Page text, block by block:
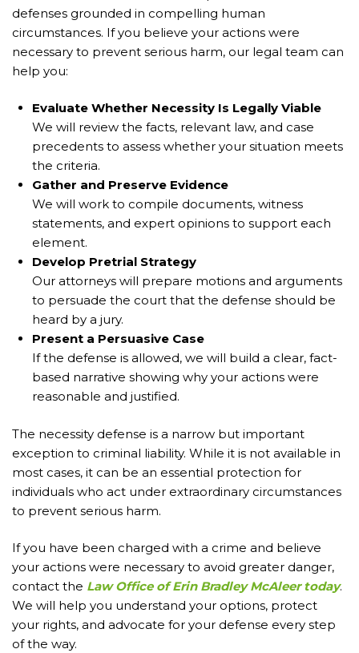
defenses grounded in compelling human
circumstances. If you believe your actions were
necessary to prevent serious harm, our legal team can
help you:
Evaluate Whether Necessity Is Legally Viable
We will review the facts, relevant law, and case
precedents to assess whether your situation meets
the criteria.
Gather and Preserve Evidence
We will work to compile documents, witness
statements, and expert opinions to support each
element.
Develop Pretrial Strategy
Our attorneys will prepare motions and arguments
to persuade the court that the defense should be
heard by a jury.
Present a Persuasive Case
If the defense is allowed, we will build a clear, fact-
based narrative showing why your actions were
reasonable and justified.
The necessity defense is a narrow but important
exception to criminal liability. While it is not available in
most cases, it can be an essential protection for
individuals who act under extraordinary circumstances
to prevent serious harm.
If you have been charged with a crime and believe
your actions were necessary to avoid greater danger,
contact the Law Office of Erin Bradley McAleer today.
We will help you understand your options, protect
your rights, and advocate for your defense every step
of the way.